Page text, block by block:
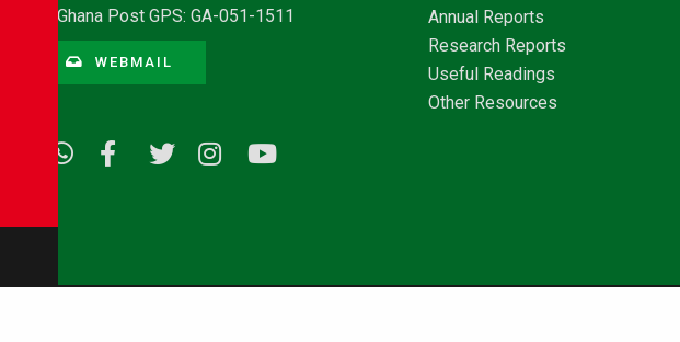
Ghana Post GPS: GA-051-1511
WEBMAIL
Annual Reports
Research Reports
Useful Readings
Other Resources